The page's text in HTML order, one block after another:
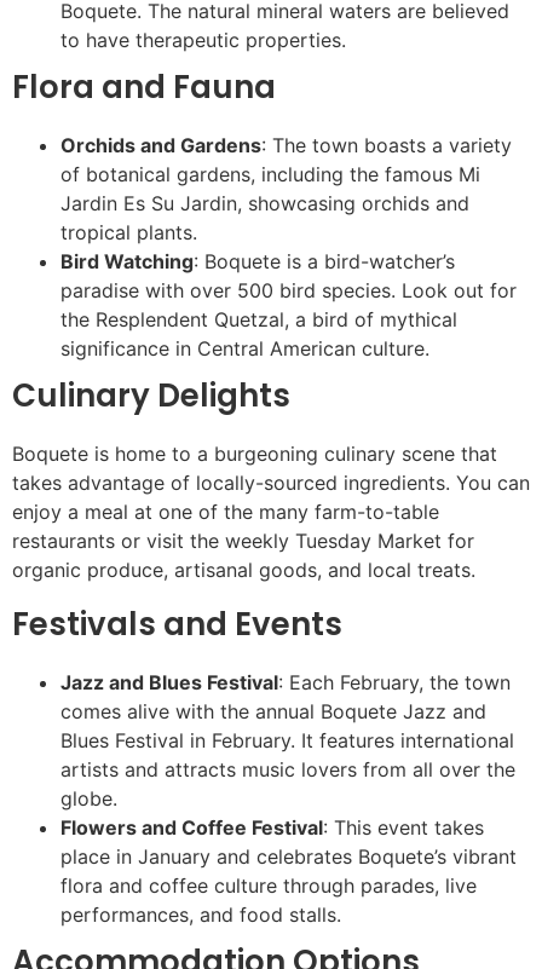
Boquete. The natural mineral waters are believed
to have therapeutic properties.
Flora and Fauna
Orchids and Gardens: The town boasts a variety
of botanical gardens, including the famous Mi
Jardin Es Su Jardin, showcasing orchids and
tropical plants.
Bird Watching: Boquete is a bird-watcher’s
paradise with over 500 bird species. Look out for
the Resplendent Quetzal, a bird of mythical
significance in Central American culture.
Culinary Delights
Boquete is home to a burgeoning culinary scene that
takes advantage of locally-sourced ingredients. You can
enjoy a meal at one of the many farm-to-table
restaurants or visit the weekly Tuesday Market for
organic produce, artisanal goods, and local treats.
Festivals and Events
Jazz and Blues Festival: Each February, the town
comes alive with the annual Boquete Jazz and
Blues Festival in February. It features international
artists and attracts music lovers from all over the
globe.
Flowers and Coffee Festival: This event takes
place in January and celebrates Boquete’s vibrant
flora and coffee culture through parades, live
performances, and food stalls.